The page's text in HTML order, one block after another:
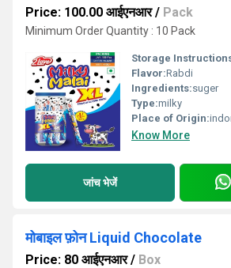
Price: 100.00 आईएनआर/ Pack
Minimum Order Quantity : 10 Pack
Storage
Flavor:Rabdi
Ingredients:suger
Type:milky
Place of Origin:
Know More
जांच भेजें
मोबाइल फ़ोन Liquid Chocolate
Price: 80 आईएनआर/ Box